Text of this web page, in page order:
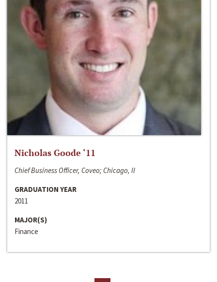
Nicholas Goode ‘11
Chief Business Officer, Coveo; Chicago, Il
GRADUATION YEAR
2011
MAJOR(S)
Finance